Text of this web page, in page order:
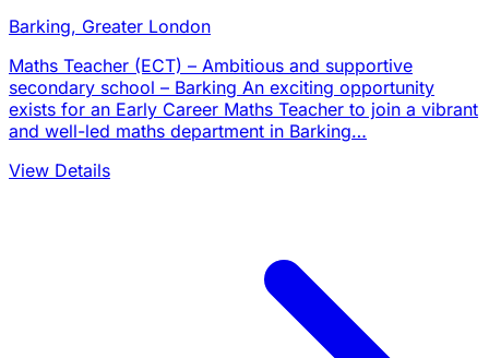
Barking, Greater London
Maths Teacher (ECT) – Ambitious and supportive
secondary school – Barking An exciting opportunity
exists for an Early Career Maths Teacher to join a vibrant
and well-led maths department in Barking…
View Details